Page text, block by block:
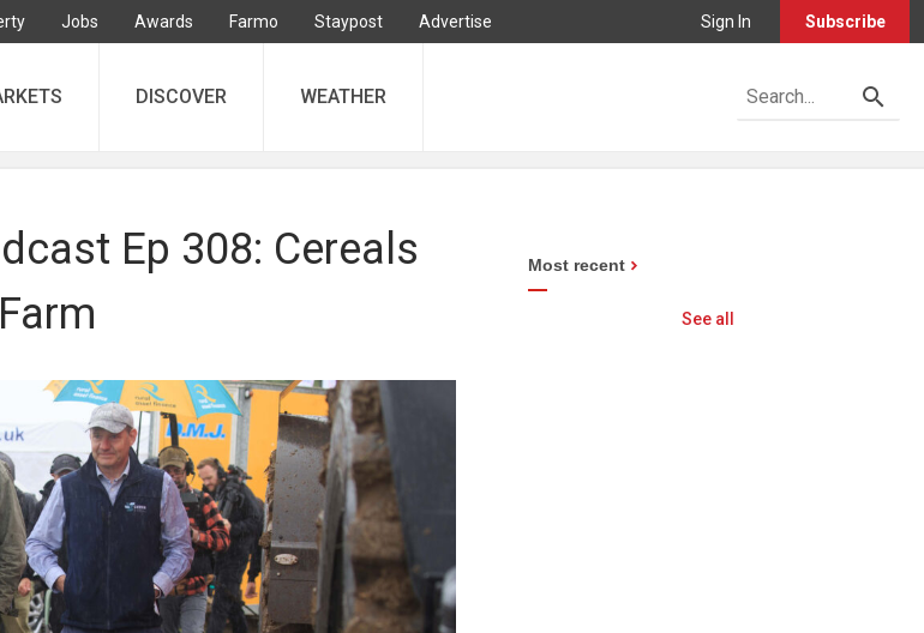
Jobs Awards Farmo Staypost Advertise Sign In Subscribe
DISCOVER WEATHER
Ep 308: Cereals
Most recent
See all